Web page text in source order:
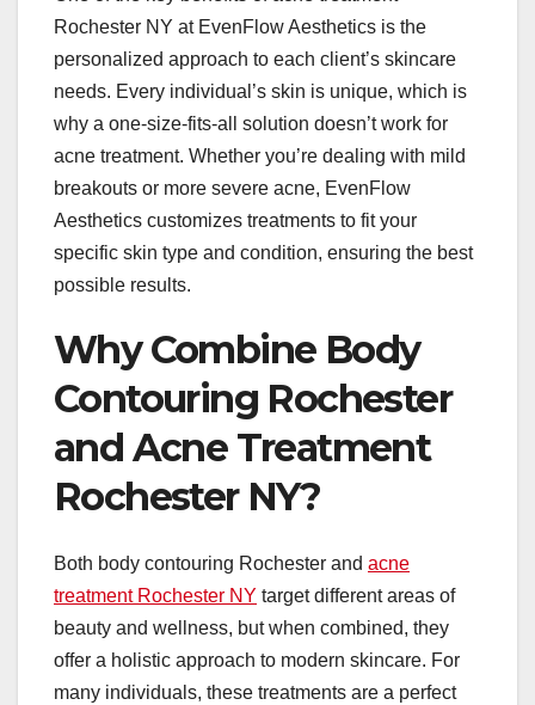
Rochester NY at EvenFlow Aesthetics is the
personalized approach to each client’s skincare
needs. Every individual’s skin is unique, which is
why a one-size-fits-all solution doesn’t work for
acne treatment. Whether you’re dealing with mild
breakouts or more severe acne, EvenFlow
Aesthetics customizes treatments to fit your
specific skin type and condition, ensuring the best
possible results.
Why Combine Body
Contouring Rochester
and Acne Treatment
Rochester NY?
Both body contouring Rochester and acne
treatment Rochester NY target different areas of
beauty and wellness, but when combined, they
offer a holistic approach to modern skincare. For
many individuals, these treatments are a perfect